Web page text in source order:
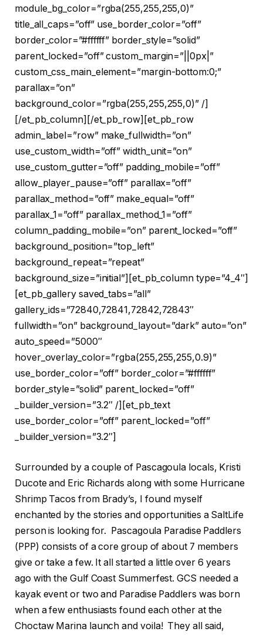
module_bg_color=”rgba(255,255,255,0)”
title_all_caps=”off” use_border_color=”off”
border_color=”#ffffff” border_style=”solid”
parent_locked=”off” custom_margin=”||0px|”
custom_css_main_element=”margin-bottom:0;”
parallax=”on”
background_color=”rgba(255,255,255,0)” /]
[/et_pb_column][/et_pb_row][et_pb_row
admin_label=”row” make_fullwidth=”on”
use_custom_width=”off” width_unit=”on”
use_custom_gutter=”off” padding_mobile=”off”
allow_player_pause=”off” parallax=”off”
parallax_method=”off” make_equal=”off”
parallax_1=”off” parallax_method_1=”off”
column_padding_mobile=”on” parent_locked=”off”
background_position=”top_left”
background_repeat=”repeat”
background_size=”initial”][et_pb_column type=”4_4″]
[et_pb_gallery saved_tabs=”all”
gallery_ids=”72840,72841,72842,72843″
fullwidth=”on” background_layout=”dark” auto=”on”
auto_speed=”5000″
hover_overlay_color=”rgba(255,255,255,0.9)”
use_border_color=”off” border_color=”#ffffff”
border_style=”solid” parent_locked=”off”
_builder_version=”3.2″ /][et_pb_text
use_border_color=”off” parent_locked=”off”
_builder_version=”3.2″]
Surrounded by a couple of Pascagoula locals, Kristi
Ducote and Eric Richards along with some Hurricane
Shrimp Tacos from Brady’s, I found myself
enchanted by the stories and opportunities a SaltLife
person is looking for. Pascagoula Paradise Paddlers
(PPP) consists of a core group of about 7 members
give or take a few. It all started a little over 6 years
ago with the Gulf Coast Summerfest. GCS needed a
kayak event or two and Paradise Paddlers was born
when a few enthusiasts found each other at the
Choctaw Marina launch and voila! They all said,